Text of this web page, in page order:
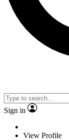
Sign in
View Profile